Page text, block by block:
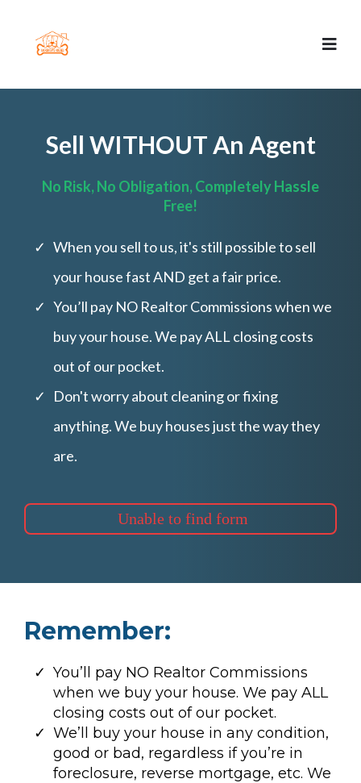
Sell WITHOUT An Agent
No Risk, No Obligation, Completely Hassle
Free!
When you sell to us, it's still possible to sell
your house fast AND get a fair price.
You’ll pay NO Realtor Commissions when we
buy your house. We pay ALL closing costs
out of our pocket.
Don't worry about cleaning or fixing
anything. We buy houses just the way they
are.
Unable to find form
Remember:
You’ll pay NO Realtor Commissions
when we buy your house. We pay ALL
closing costs out of our pocket.
We’ll buy your house in any condition,
good or bad, regardless if you’re in
foreclosure, reverse mortgage, etc. We